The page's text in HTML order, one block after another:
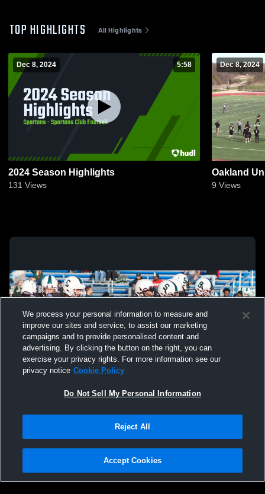
TOP HIGHLIGHTS All Highlights
Dec 8, 2024 5:58
2024 Season Highlights
131 Views
Dec 8, 2024
Oakland
9 Views
Not Sell My Personal Information |Cookies
Hudl is a product and service of Agile Sports Technologies, Inc. All text and design
We process your personal information to measure and
improve our sites and service, to assist our marketing
campaigns and to provide personalised content and
advertising. By clicking the button on the right, you can
exercise your privacy rights. For more information see our
privacy notice Cookie Policy
Do Not Sell My Personal Information
Reject All
Accept Cookies